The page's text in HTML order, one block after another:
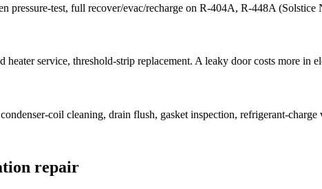
pressure-test, full recover/evac/recharge on R-404A, R-448A
service, threshold-strip replacement. A leaky door costs more in
coil cleaning, drain flush, gasket inspection, refrigerant-
repair